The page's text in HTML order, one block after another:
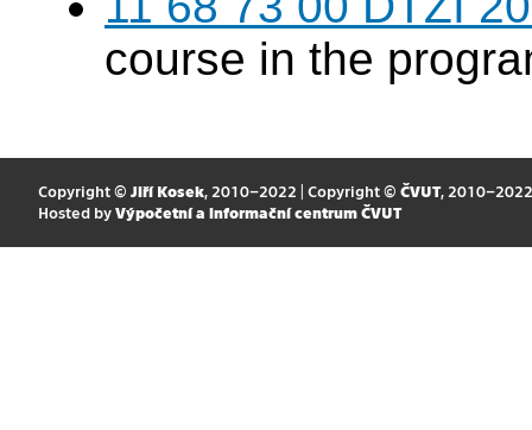
course in the
Copyright © Jiří Kosek, 2010–2022 | Copyright © ČVUT, 2010–2022
Hosted by Výpočetní a informační centrum ČVUT